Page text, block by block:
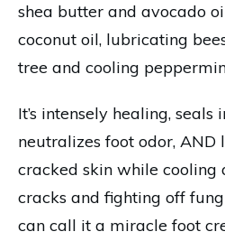
shea butter and avocado
coconut oil, lubricating
tree and cooling
It’s intensely healing, seals
neutralizes foot odor,
cracked skin while cooling
cracks and fighting off
can call it a miracle foot